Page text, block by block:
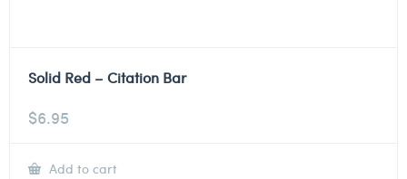
Solid Red – Citation Bar
$6.95
Add to cart